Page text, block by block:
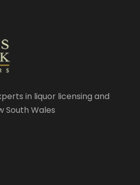
in liquor licensing and
South Wales